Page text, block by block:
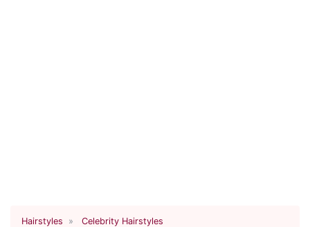
Hairstyles Celebrity Hairstyles